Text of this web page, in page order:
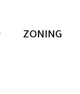
ZONING